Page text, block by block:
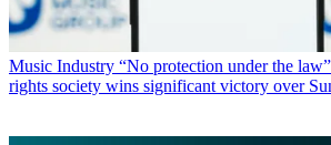
Music Industry “No protection under the
rights society wins significant victory over